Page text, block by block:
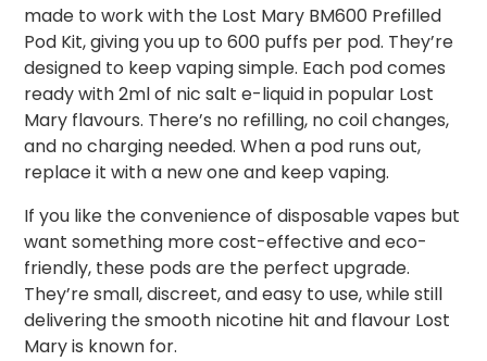
made to work with the Lost Mary BM600 Prefilled
Pod Kit, giving you up to 600 puffs per pod. They’re
designed to keep vaping simple. Each pod comes
ready with 2ml of nic salt e-liquid in popular Lost
Mary flavours. There’s no refilling, no coil changes,
and no charging needed. When a pod runs out,
replace it with a new one and keep vaping.
If you like the convenience of disposable vapes but
want something more cost-effective and eco-
friendly, these pods are the perfect upgrade.
They’re small, discreet, and easy to use, while still
delivering the smooth nicotine hit and flavour Lost
Mary is known for.